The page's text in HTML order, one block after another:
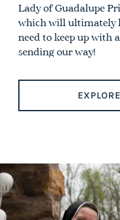
Lady of Guadalupe
which will ultimately
need to keep up with
sending our way!